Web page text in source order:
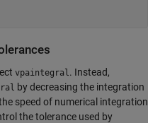
vpaintegral . Instead,
by decreasing the integration
speed of numerical integration
the tolerance used by